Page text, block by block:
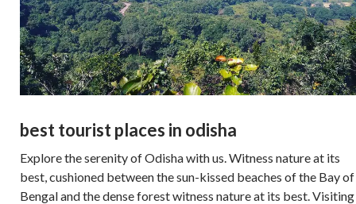
best tourist places in odisha
Explore the serenity of Odisha with us. Witness nature at its
best, cushioned between the sun-kissed beaches of the Bay of
Bengal and the dense forest witness nature at its best. Visiting